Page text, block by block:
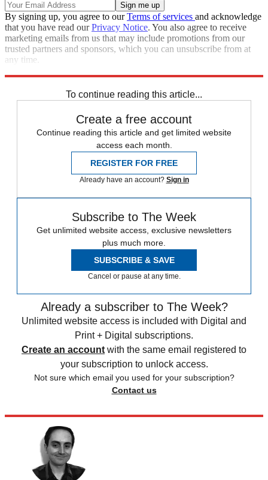
By signing up, you agree to ourTerms of services and acknowledge
that you have read ourPrivacy Notice. You also agree to receive
marketing emails from us that may include promotions from our
trusted partners and sponsors, which you can unsubscribe from at
any time.
To continue reading this article...
Create a free account
Continue reading this article and get limited website
access each month.
REGISTER FOR FREE
Already have an account? Sign in
Subscribe to The Week
Get unlimited website access, exclusive newsletters
plus much more.
SUBSCRIBE & SAVE
Cancel or pause at any time.
Already a subscriber to The Week?
Unlimited website access is included with Digital and
Print + Digital subscriptions.
Create an account with the same email registered to
your subscription to unlock access.
Not sure which email you used for your subscription?
Contact us